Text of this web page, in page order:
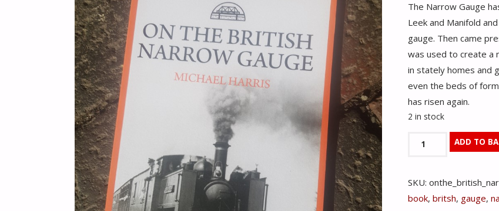
The Narrow Gauge
Leek and Manifold
gauge. Then came
was used to create a
in stately homes and
even the beds of
has risen again.
2 in stock
Narrow
Gauge
ADD TO
SKU:
book, britsh, gauge,